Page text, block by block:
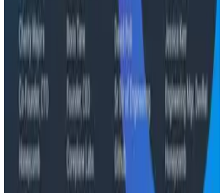
The Three Pillars of Observability: Traces,
and Two Things My Agents Never Look At -
O11yCon 2026
"The runbook lost. The trace is the documentation
now." In his O11yCon 2026 closing keynote, Corey Quinn
of Duckbill Group makes the case that when your
primary reader is an agent, not a person, traces are
the only pillar built to survive.